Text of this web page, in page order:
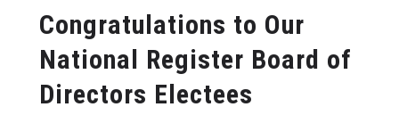
Congratulations to Our
National Register Board of
Directors Electees